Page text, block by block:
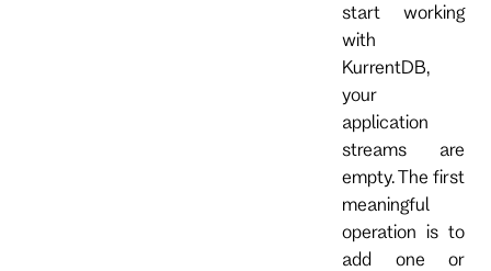
start working
with
KurrentDB,
your
application
streams are
empty. The first
meaningful
operation is to
add one or